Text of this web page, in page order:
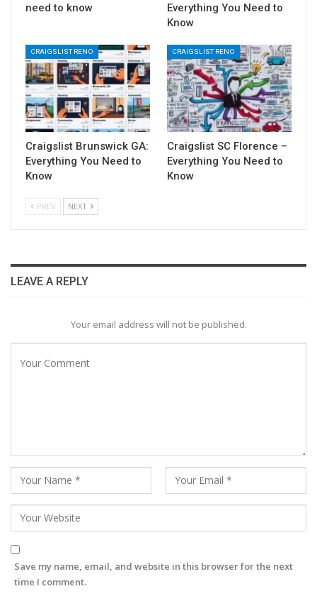
need to know
Everything You Need to
Know
CRAIGSLIST RENO
Craigslist Brunswick GA:
Everything You Need to
Know
CRAIGSLIST RENO
Craigslist SC Florence –
Everything You Need to
Know
PREV NEXT
LEAVE A REPLY
Your email address will not be published.
Save my name, email, and website in this browser for the next
time I comment.